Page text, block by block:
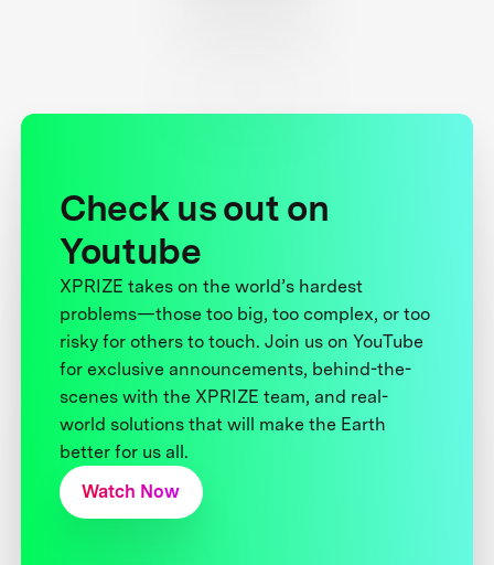
Check us out on
Youtube
XPRIZE takes on the world’s hardest
problems—those too big, too complex, or too
risky for others to touch. Join us on YouTube
for exclusive announcements, behind-the-
scenes with the XPRIZE team, and real-
world solutions that will make the Earth
better for us all.
Watch Now